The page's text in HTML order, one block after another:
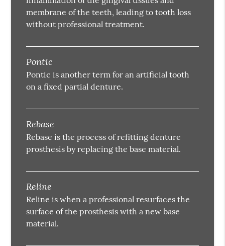
membrane of the teeth, leading to tooth loss
without professional treatment.
Pontic
Pontic is another term for an artificial tooth
on a fixed partial denture.
Rebase
Rebase is the process of refitting denture
prosthesis by replacing the base material.
Reline
Reline is when a professional resurfaces the
surface of the prosthesis with a new base
material.